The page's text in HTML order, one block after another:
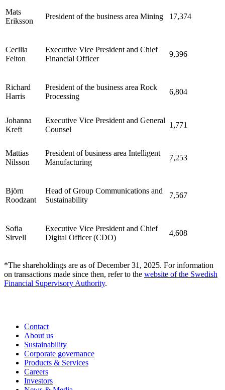
Mats
Eriksson
President of the business area Mining 17,374
Cecilia
Felton
Executive Vice President and Chief
Financial Officer
9,396
Richard
Harris
President of the business area Rock
Processing
6,804
Johanna
Kreft
Executive Vice President and General
Counsel
1,771
Mattias
Nilsson
President of business area Intelligent
Manufacturing
7,253
Björn
Roodzant
Head of Group Communications and
Sustainability
7,567
Sofia
Sirvell
Executive Vice President and Chief
Digital Officer (CDO)
4,608
*The shareholdings are as of December 31, 2025. For information
on transactions made since then, refer to the website of the Swedish
Financial Supervisory Authority.
Contact
About us
Sustainability
Corporate governance
Products & Services
Careers
Investors